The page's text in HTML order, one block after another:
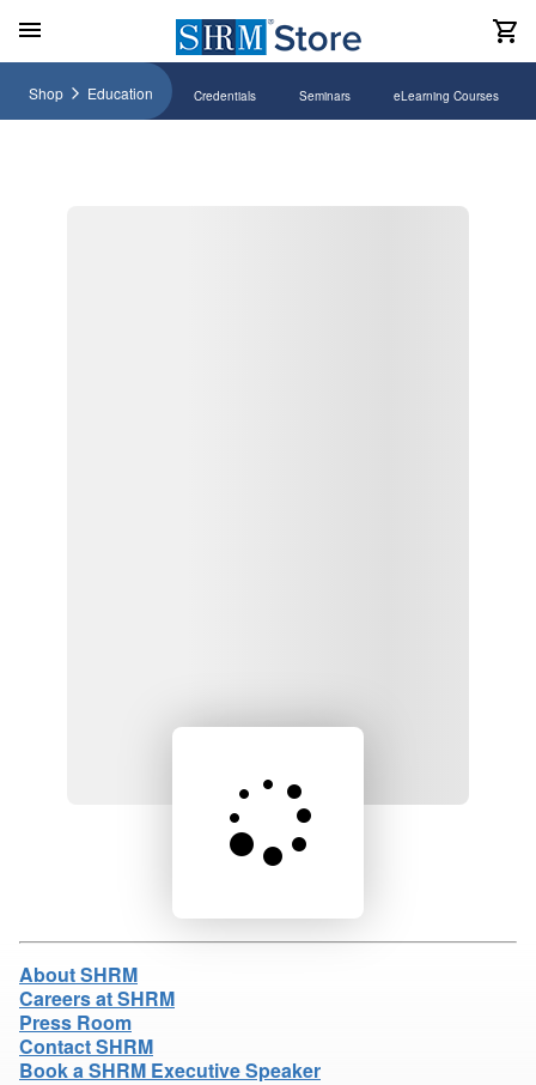
Shop Education Credentials Seminars eLearning Courses
Loading product details...
About SHRM
Careers at SHRM
Press Room
Contact SHRM
Book a SHRM Executive Speaker